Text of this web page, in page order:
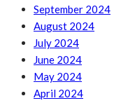
September 2024
August 2024
July 2024
June 2024
May 2024
April 2024